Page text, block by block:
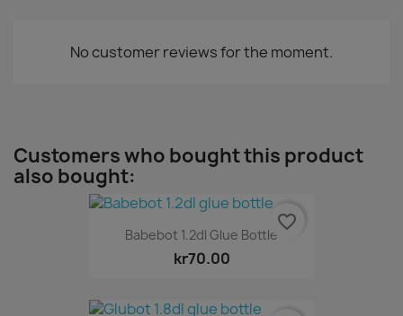
No customer reviews for the moment.
Customers who bought this product
also bought:
Babebot 1.2dl Glue Bottle
kr70.00
favorite_border